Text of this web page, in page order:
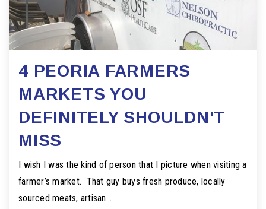
4 PEORIA FARMERS
MARKETS YOU
DEFINITELY SHOULDN'T
MISS
I wish I was the kind of person that I picture when visiting a
farmer’s market. That guy buys fresh produce, locally
sourced meats, artisan…